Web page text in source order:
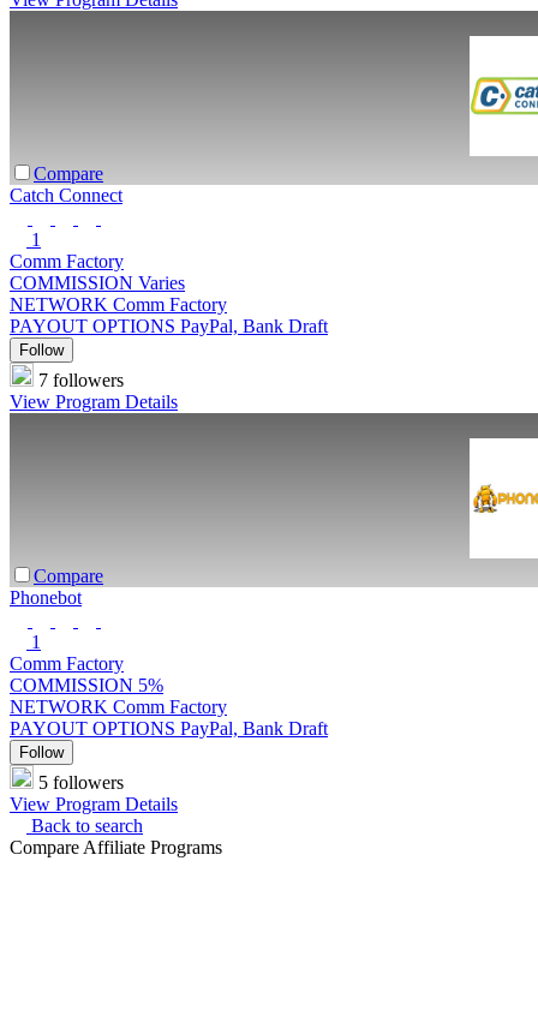
Compare
Catch Connect
1
Comm Factory
COMMISSION Varies
NETWORK Comm Factory
PAYOUT OPTIONS PayPal, Bank Draft
Follow
7 followers
View Program Details
Compare
Phonebot
1
Comm Factory
COMMISSION 5%
NETWORK Comm Factory
PAYOUT OPTIONS PayPal, Bank Draft
Follow
5 followers
View Program Details
Back to search
Compare Affiliate Programs